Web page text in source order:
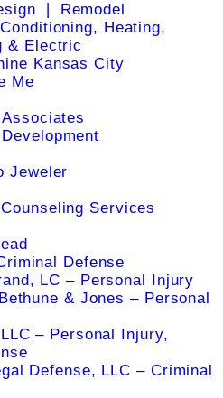
❘ Remodel
Heating,
& Electric
Kansas City
Me
Jeweler
Services
Defense
LC – Personal Injury
& Jones – Personal
– Personal Injury,
Defense, LLC – Criminal